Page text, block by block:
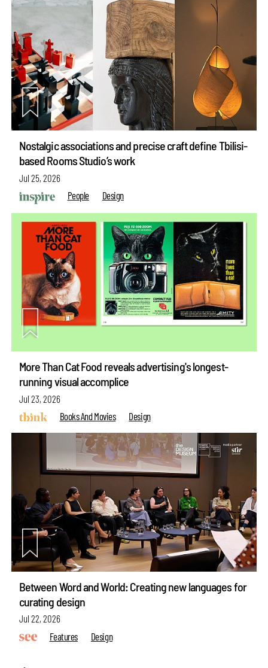
Nostalgic associations and precise craft define Tbilisi-
based Rooms Studio’s work
Jul 25, 2026
People
Design
More Than Cat Food reveals advertising's longest-
running visual accomplice
Jul 23, 2026
Books And Movies
Design
Between Word and World: Creating new languages for
curating design
Jul 22, 2026
Features
Design